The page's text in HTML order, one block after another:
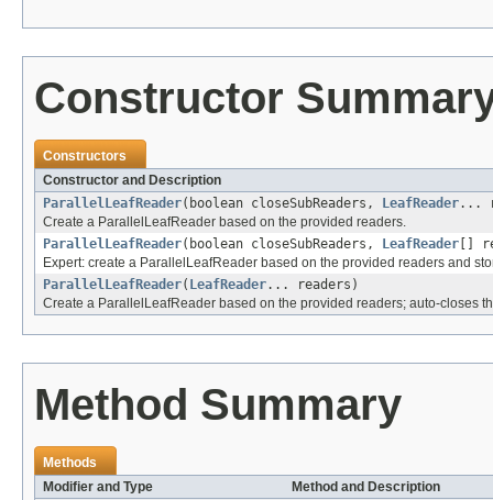
Constructor
Constructors
Constructor and Description
ParallelLeafReader(boolean closeSubReaders, LeafReader...
Create a ParallelLeafReader based on the provided readers.
ParallelLeafReader(boolean closeSubReaders, LeafReader []
Expert: create a ParallelLeafReader based on the provided readers and
ParallelLeafReader( LeafReader... readers)
Create a ParallelLeafReader based on the provided readers; auto-closes
Method Summary
Methods
Modifier and Type
Method and Description